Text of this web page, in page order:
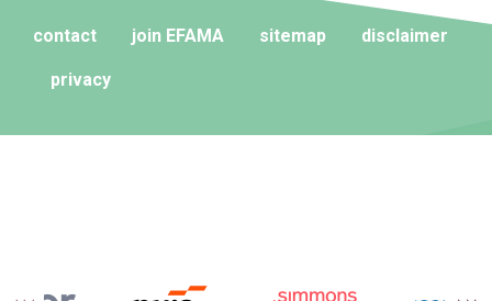
contact join EFAMA sitemap disclaimer
privacy